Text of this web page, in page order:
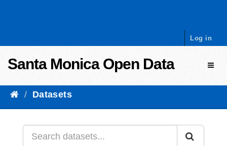
Log in
Santa Monica Open Data
Datasets